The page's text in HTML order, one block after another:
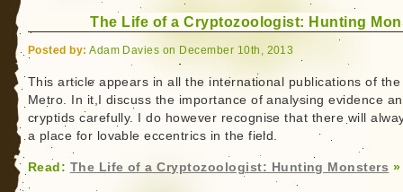
The Life of a Cryptozoologist: Hunting
Posted by: Adam Davies on December 10th, 2013
This article appears in all the international publications of the
Metro. In it,I discuss the importance of analysing evidence
cryptids carefully. I do however recognise that there will
a place for lovable eccentrics in the field.
Read: The Life of a Cryptozoologist: Hunting Monsters »